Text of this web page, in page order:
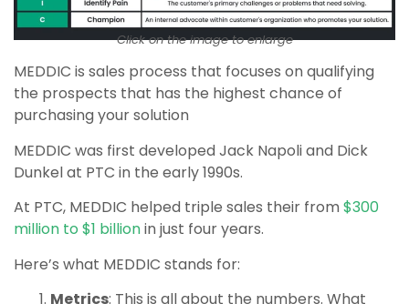
Click on the image to enlarge
MEDDIC is sales process that focuses on qualifying
the prospects that has the highest chance of
purchasing your solution
MEDDIC was first developed Jack Napoli and Dick
Dunkel at PTC in the early 1990s.
At PTC, MEDDIC helped triple sales their from $300
million to $1 billionin just four years.
Here’s what MEDDIC stands for:
Metrics: This is all about the numbers. What